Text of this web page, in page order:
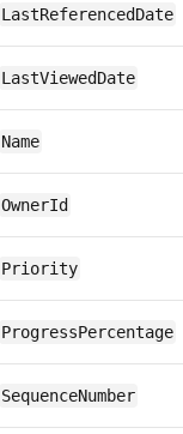
LastReferencedDate
LastViewedDate
Name
OwnerId
Priority
ProgressPercentage
SequenceNumber